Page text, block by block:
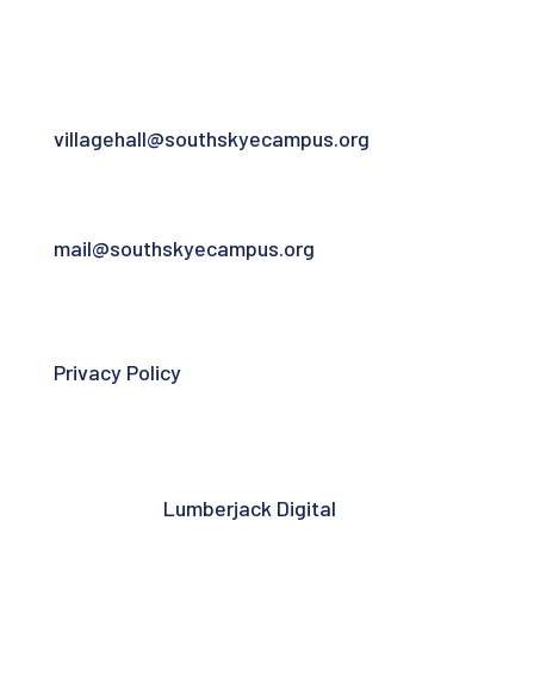
villagehall@southskyecampus.org
mail@southskyecampus.org
Privacy Policy
Lumberjack Digital